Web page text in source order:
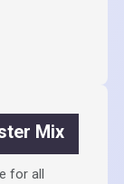
Mix
for all